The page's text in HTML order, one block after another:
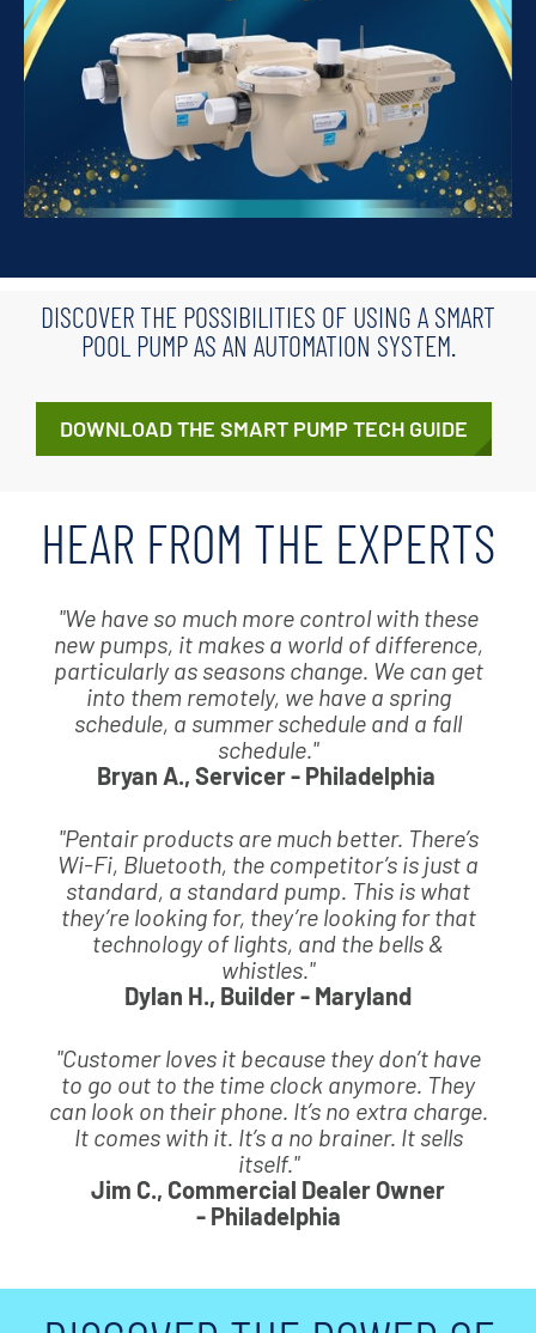
DISCOVER THE POSSIBILITIES OF USING A SMART
POOL PUMP AS AN AUTOMATION SYSTEM.
DOWNLOAD THE SMART PUMP TECH GUIDE
HEAR FROM THE EXPERTS
"We have so much more control with these
new pumps, it makes a world of difference,
particularly as seasons change. We can get
into them remotely, we have a spring
schedule, a summer schedule and a fall
schedule."
Bryan A., Servicer - Philadelphia
"Pentair products are much better. There’s
Wi-Fi, Bluetooth, the competitor’s is just a
standard, a standard pump. This is what
they’re looking for, they’re looking for that
technology of lights, and the bells &
whistles."
Dylan H., Builder - Maryland
"Customer loves it because they don’t have
to go out to the time clock anymore. They
can look on their phone. It’s no extra charge.
It comes with it. It’s a no brainer. It sells
itself."
Jim C., Commercial Dealer Owner
- Philadelphia